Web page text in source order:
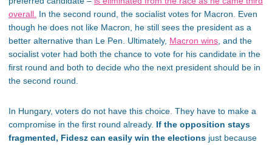
overall. In the second round, the socialist votes for Macron. Even
though he does not like Macron, he still sees the president as a
better alternative than Le Pen. Ultimately, Macron wins , and the
socialist voter had both the chance to vote for his candidate in the
first round and both to decide who the next president should be in
the second round.
In Hungary, voters do not have this choice. They have to make a
compromise in the first round already. If the opposition stays
fragmented, Fidesz can easily win the elections just because